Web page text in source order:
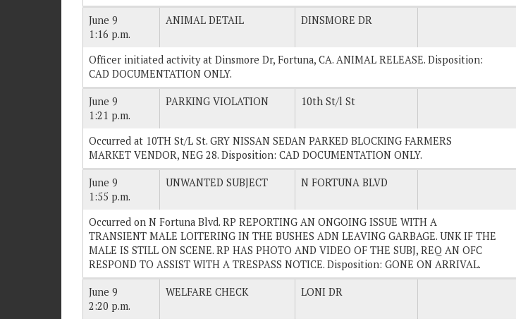
June 9
1:16 p.m.
ANIMAL DETAIL DINSMORE DR
Officer initiated activity at Dinsmore Dr, Fortuna, CA. ANIMAL RELEASE. Disposition:
CAD DOCUMENTATION ONLY.
June 9
1:21 p.m.
PARKING VIOLATION 10th St/l St
Occurred at 10TH St/L St. GRY NISSAN SEDAN PARKED BLOCKING FARMERS
MARKET VENDOR, NEG 28. Disposition: CAD DOCUMENTATION ONLY.
June 9
1:55 p.m.
UNWANTED SUBJECT N FORTUNA BLVD
Occurred on N Fortuna Blvd. RP REPORTING AN ONGOING ISSUE WITH A
TRANSIENT MALE LOITERING IN THE BUSHES ADN LEAVING GARBAGE. UNK IF THE
MALE IS STILL ON SCENE. RP HAS PHOTO AND VIDEO OF THE SUBJ, REQ AN OFC
RESPOND TO ASSIST WITH A TRESPASS NOTICE. Disposition: GONE ON ARRIVAL.
June 9
2:20 p.m.
WELFARE CHECK LONI DR